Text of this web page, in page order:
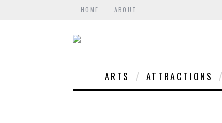
HOME ABOUT
ARTS ATTRACTIONS